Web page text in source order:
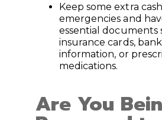
Keep some extra
emergencies and
essential documents
insurance cards,
information, or
medications.
Are You